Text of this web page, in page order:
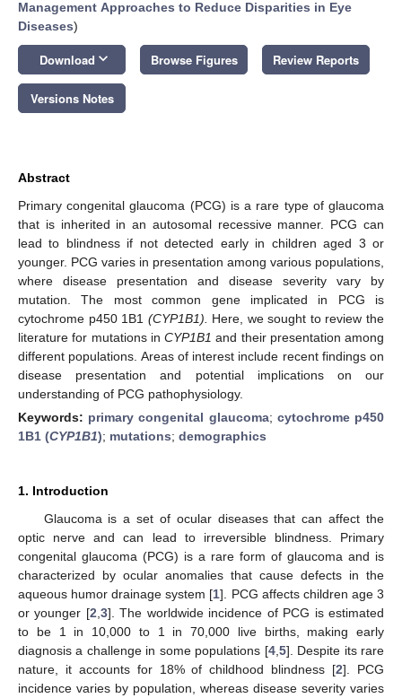
Management Approaches to Reduce Disparities in Eye
Diseases)
Download keyboard_arrow_down Browse Figures Review Reports
Versions Notes
Abstract
Primary congenital glaucoma (PCG) is a rare type of glaucoma
that is inherited in an autosomal recessive manner. PCG can
lead to blindness if not detected early in children aged 3 or
younger. PCG varies in presentation among various populations,
where disease presentation and disease severity vary by
mutation. The most common gene implicated in PCG is
cytochrome p450 1B1 (CYP1B1).
Here, we sought to review the
literature for mutations in CYP1B1 and their presentation among
different populations. Areas of interest include recent findings on
disease presentation and potential implications on our
understanding of PCG pathophysiology.
Keywords: primary congenital glaucoma; cytochrome p450
1B1 (CYP1B1); mutations; demographics
1. Introduction
Glaucoma is a set of ocular diseases that can affect the
optic nerve and can lead to irreversible blindness. Primary
congenital glaucoma (PCG) is a rare form of glaucoma and is
characterized by ocular anomalies that cause defects in the
aqueous humor drainage system [1]. PCG affects children age 3
or younger [2 3]. The worldwide incidence of PCG is estimated
to be 1 in 10,000 to 1 in 70,000 live births, making early
diagnosis a challenge in some populations [4, 5]. Despite its rare
nature, it accounts for 18% of childhood blindness [2]. PCG
incidence varies by population, whereas disease severity varies